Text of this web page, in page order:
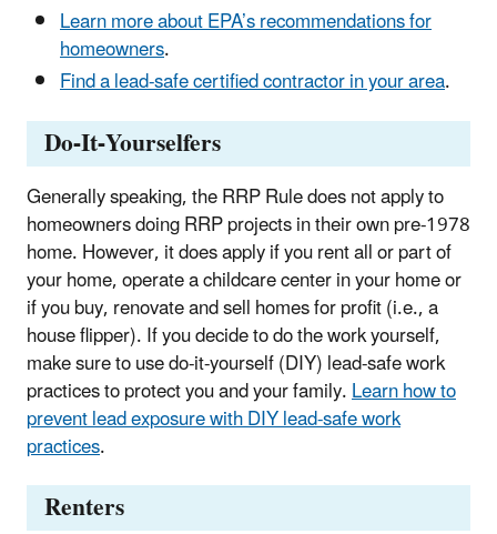
Learn more about EPA’s recommendations for
homeowners.
Find a lead-safe certified contractor in your area.
Do-It-Yourselfers
Generally speaking, the RRP Rule does not apply to
homeowners doing RRP projects in their own pre-1978
home. However, it does apply if you rent all or part of
your home, operate a childcare center in your home or
if you buy, renovate and sell homes for profit (i.e., a
house flipper). If you decide to do the work yourself,
make sure to use do-it-yourself (DIY) lead-safe work
practices to protect you and your family.Learn how to
prevent lead exposure with DIY lead-safe work
practices.
Renters